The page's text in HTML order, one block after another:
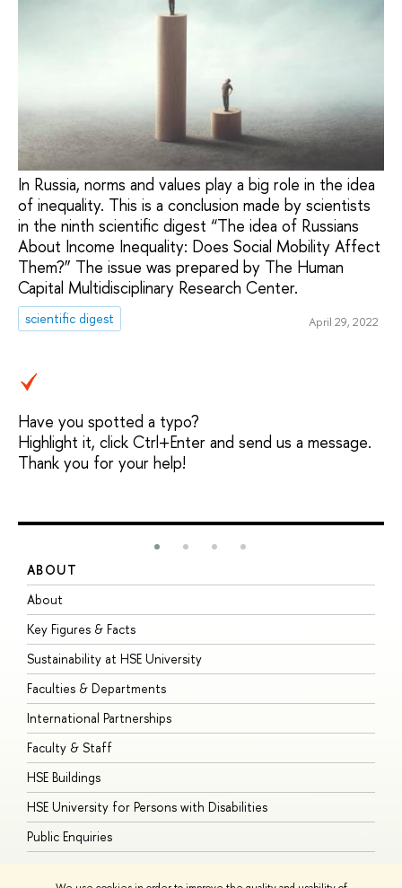
In Russia, norms and values ​​play a big role in the idea
of ​​inequality. This is a conclusion made by scientists
in the ninth scientific digest “The idea of ​​Russians
About Income Inequality: Does Social Mobility Affect
Them?” The issue was prepared by The Human
Capital Multidisciplinary Research Center.
scientific digest April 29, 2022
Have you spotted a typo?
Highlight it, click Ctrl+Enter and send us a message.
Thank you for your help!
ABOUT
About
Key Figures & Facts
Sustainability at HSE University
Faculties & Departments
International Partnerships
Faculty & Staff
HSE Buildings
HSE University for Persons with Disabilities
Public Enquiries